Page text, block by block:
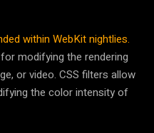
within WebKit nightlies.
modifying the rendering
or video. CSS filters allow
the color intensity of